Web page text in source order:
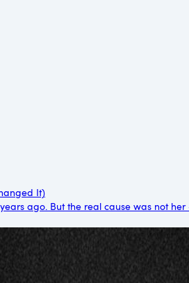
It)
ago. But the real cause was not